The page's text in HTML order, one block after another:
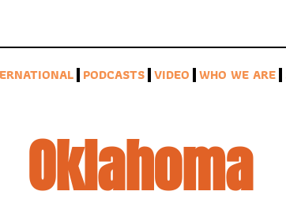
PODCASTS VIDEO WHO WE ARE
Oklahoma